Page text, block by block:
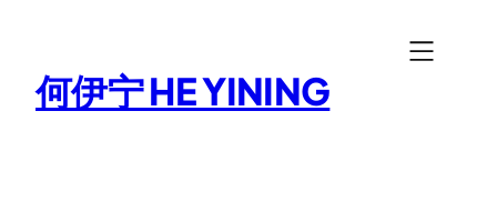
content
何伊宁 HE YINING